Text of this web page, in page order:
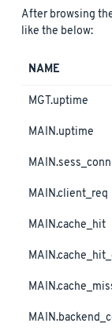
After browsing
like the below:
NAME
MGT.uptime
MAIN.uptime
MAIN.sess_conn
MAIN.client_req
MAIN.cache_hit